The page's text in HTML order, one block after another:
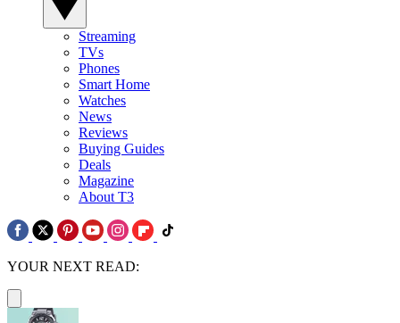
Streaming
TVs
Phones
Smart Home
Watches
News
Reviews
Buying Guides
Deals
Magazine
About T3
YOUR NEXT READ: